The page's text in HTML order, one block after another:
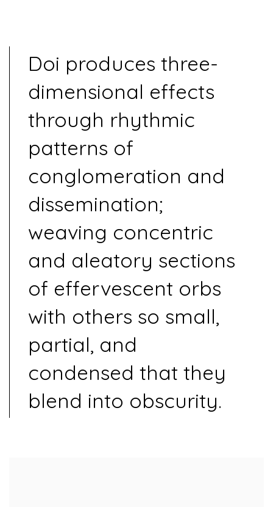
Doi produces three-
dimensional effects
through rhythmic
patterns of
conglomeration and
dissemination;
weaving concentric
and aleatory sections
of effervescent orbs
with others so small,
partial, and
condensed that they
blend into obscurity.